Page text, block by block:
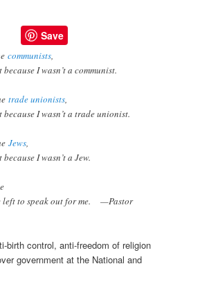
Save
communists,
I wasn’t a communist.
trade unionists,
because I wasn’t a trade unionist.
Jews,
I wasn’t a Jew.
left to speak out for me. —Pastor
birth control, anti-freedom of religion
government at the National and